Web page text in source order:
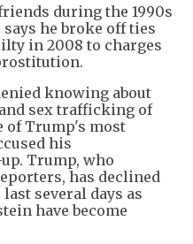
during the 1990s
he broke off ties
in 2008 to charges
knowing about
sex trafficking of
of Trump's most
his
Trump, who
has declined
several days as
have become